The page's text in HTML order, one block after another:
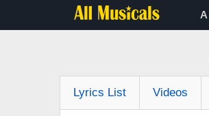
A
Lyrics List Videos